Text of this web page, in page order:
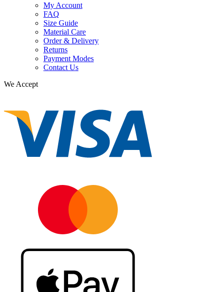
My Account
FAQ
Size Guide
Material Care
Order & Delivery
Returns
Payment Modes
Contact Us
We Accept